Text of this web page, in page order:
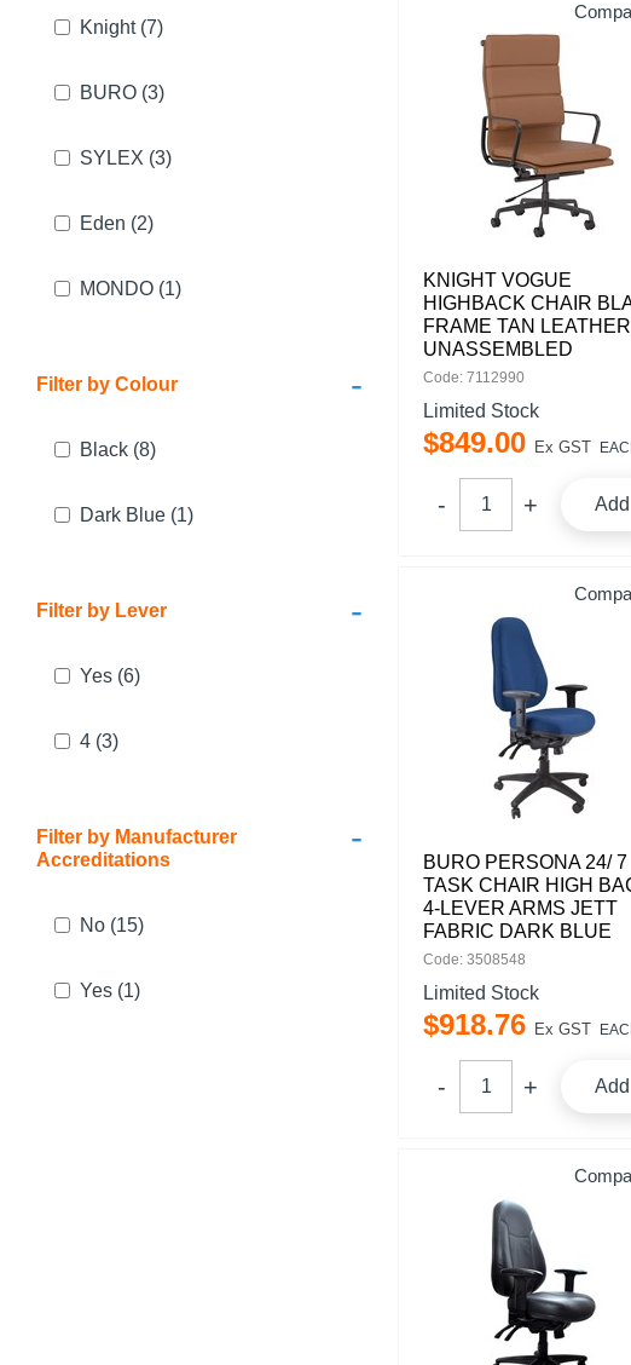
Knight(7)
BURO (3)
SYLEX (3)
Eden (2)
MONDO (1)
-
Filter by Colour
Black (8)
Dark Blue (1)
-
Filter by Lever
Yes (6)
4 (3)
-
Filter by Manufacturer
Accreditations
No (15)
Yes (1)
KNIGHT VOGUE
HIGHBACK CHAIR
FRAME TAN LEATHER
UNASSEMBLED
Code: 7112990
Limited Stock
$849.00 Ex GST
Add
BURO PERSONA 24/ 7
TASK CHAIR HIGH
4-LEVER ARMS JETT
FABRIC DARK BLUE
Code: 3508548
Limited Stock
$918.76 Ex GST
Add